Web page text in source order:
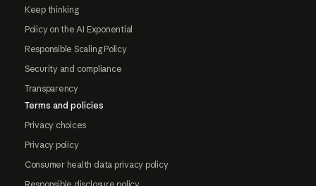
Keep thinking
Policy on the AI Exponential
Responsible Scaling Policy
Security and compliance
Transparency
Terms and policies
Privacy choices
Privacy policy
Consumer health data privacy policy